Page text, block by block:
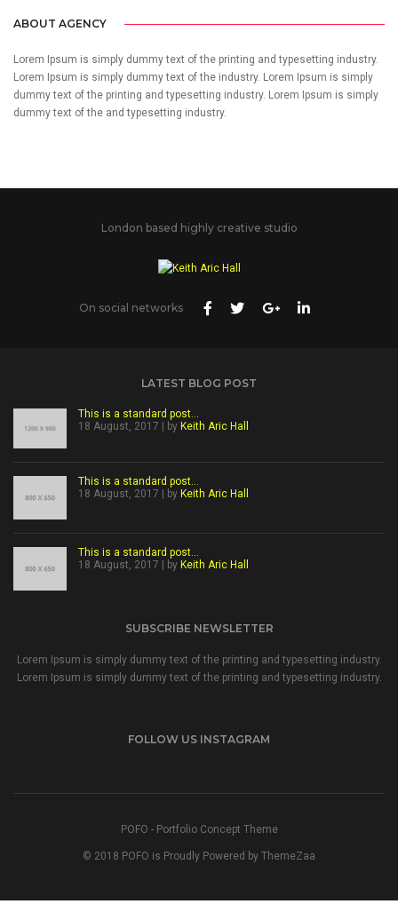
ABOUT AGENCY
Lorem Ipsum is simply dummy text of the printing and typesetting industry.
Lorem Ipsum is simply dummy text of the industry. Lorem Ipsum is simply
dummy text of the printing and typesetting industry. Lorem Ipsum is simply
dummy text of the and typesetting industry.
London based highly creative studio
On social networks
LATEST BLOG POST
This is a standard post…
18 August, 2017 | by Keith Aric Hall
This is a standard post…
18 August, 2017 | by Keith Aric Hall
This is a standard post…
18 August, 2017 | by Keith Aric Hall
SUBSCRIBE NEWSLETTER
Lorem Ipsum is simply dummy text of the printing and typesetting industry.
Lorem Ipsum is simply dummy text of the printing and typesetting industry.
FOLLOW US INSTAGRAM
POFO - Portfolio Concept Theme
© 2018 POFO is Proudly Powered by ThemeZaa